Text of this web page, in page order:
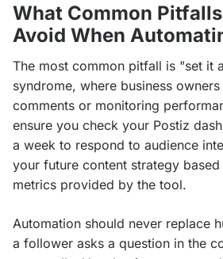
What Common
Avoid When
The most common pitfall is "set it
syndrome, where business
comments or monitoring
ensure you check your Postiz
a week to respond to audience
your future content strategy
metrics provided by the tool.
Automation should never replace
a follower asks a question in the